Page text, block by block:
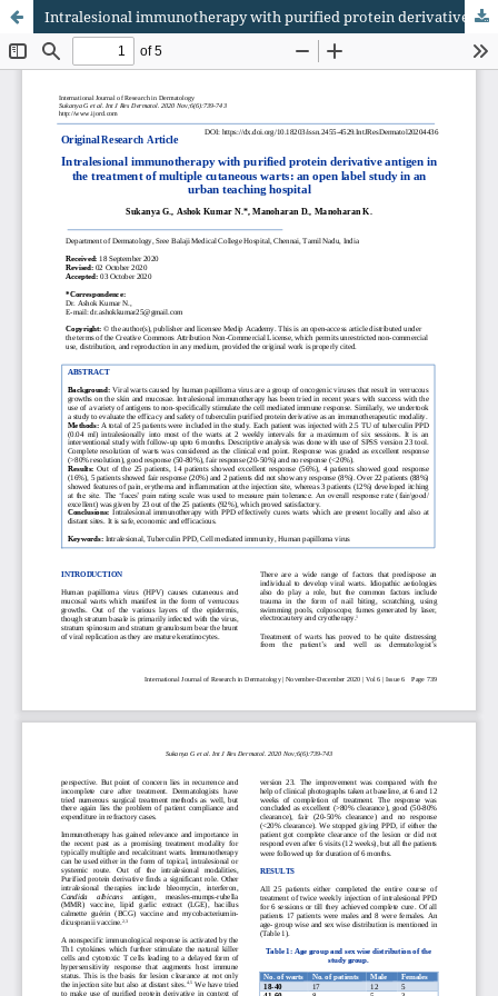
Intralesional immunotherapy with purified protein derivative antigen in the treatment of multiple cutaneous warts: an open label study in an urban teaching hospital